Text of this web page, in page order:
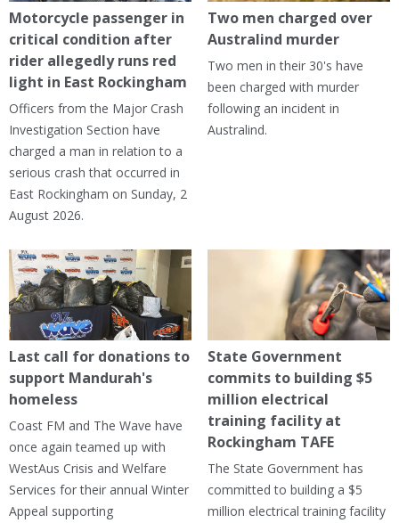
Motorcycle passenger in
critical condition after
rider allegedly runs red
light in East Rockingham
Officers from the Major Crash
Investigation Section have
charged a man in relation to a
serious crash that occurred in
East Rockingham on Sunday, 2
August 2026.
Two men charged over
Australind murder
Two men in their 30's have
been charged with murder
following an incident in
Australind.
Last call for donations to
support Mandurah's
homeless
Coast FM and The Wave have
once again teamed up with
WestAus Crisis and Welfare
Services for their annual Winter
Appeal supporting
State Government
commits to building $5
million electrical
training facility at
Rockingham TAFE
The State Government has
committed to building a $5
million electrical training facility